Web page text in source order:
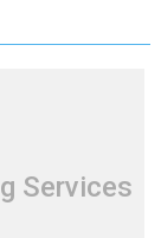
Services